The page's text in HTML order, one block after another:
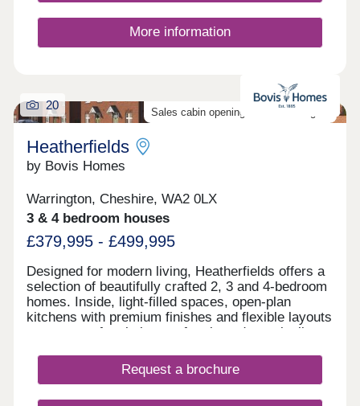
Please ask Sales Executive for details.
More information
Sales cabin opening on the 8th August
20
Heatherfields
by Bovis Homes
Warrington, Cheshire, WA2 0LX
3 & 4 bedroom houses
£379,995 - £499,995
Designed for modern living, Heatherfields offers a
selection of beautifully crafted 2, 3 and 4-bedroom
homes. Inside, light-filled spaces, open-plan
kitchens with premium finishes and flexible layouts
create a perfect balance of style and practicality,
landscaped surroundings, tree-lined streets, cycle
routes and pedestrian-friendly paths bring a sense
Request a brochure